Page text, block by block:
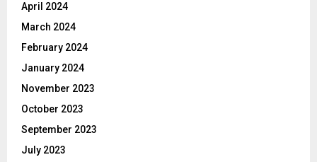
April 2024
March 2024
February 2024
January 2024
November 2023
October 2023
September 2023
July 2023